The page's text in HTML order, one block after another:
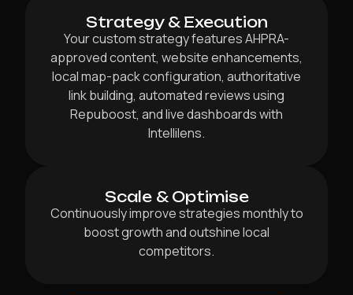
Strategy & Execution
Your custom strategy features AHPRA-
approved content, website enhancements,
local map-pack configuration, authoritative
link building, automated reviews using
Repuboost, and live dashboards with
Intellilens.
Scale & Optimise
Continuously improve strategies monthly to
boost growth and outshine local
competitors.